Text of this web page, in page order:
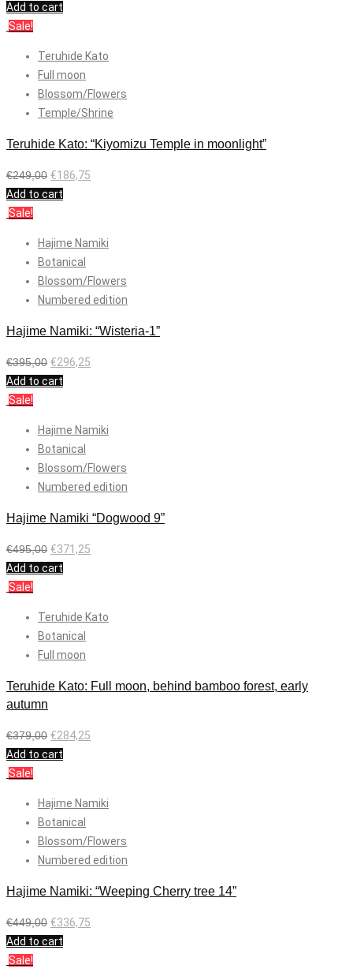
Add to cart
Sale!
Teruhide Kato
Full moon
Blossom/Flowers
Temple/Shrine
Teruhide Kato: “Kiyomizu Temple in moonlight”
€249,00 €186,75
Add to cart
Sale!
Hajime Namiki
Botanical
Blossom/Flowers
Numbered edition
Hajime Namiki: “Wisteria-1”
€395,00 €296,25
Add to cart
Sale!
Hajime Namiki
Botanical
Blossom/Flowers
Numbered edition
Hajime Namiki “Dogwood 9”
€495,00 €371,25
Add to cart
Sale!
Teruhide Kato
Botanical
Full moon
Teruhide Kato: Full moon, behind bamboo forest, early
autumn
€379,00 €284,25
Add to cart
Sale!
Hajime Namiki
Botanical
Blossom/Flowers
Numbered edition
Hajime Namiki: “Weeping Cherry tree 14”
€449,00 €336,75
Add to cart
Sale!